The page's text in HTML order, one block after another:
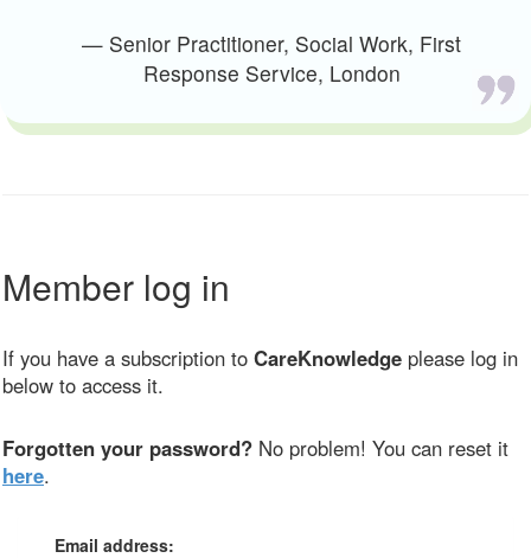
— Senior Practitioner, Social Work, First
Response Service, London
Member log in
If you have a subscription to CareKnowledge please log in
below to access it.
Forgotten your password? No problem! You can reset it
here.
Email address: